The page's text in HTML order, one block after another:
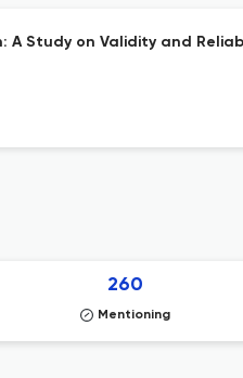
Study on Validity and
260
Mentioning